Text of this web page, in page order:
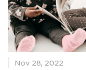
Nov 28, 2022